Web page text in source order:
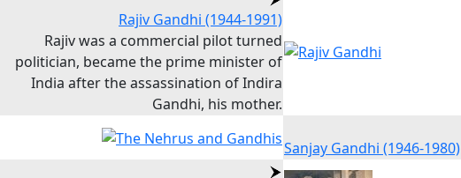
Rajiv Gandhi (1944-1991)
Rajiv was a commercial pilot turned
politician, became the prime minister of
India after the assassination of Indira
Gandhi, his mother.
Sanjay Gandhi (1946-1980)